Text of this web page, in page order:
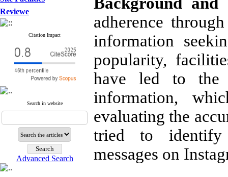
Reviewe
Citation Impact
Search in website
Advanced Search
adherence
information
popularity,
have led to the
information,
evaluating the
tried to identify
messages on